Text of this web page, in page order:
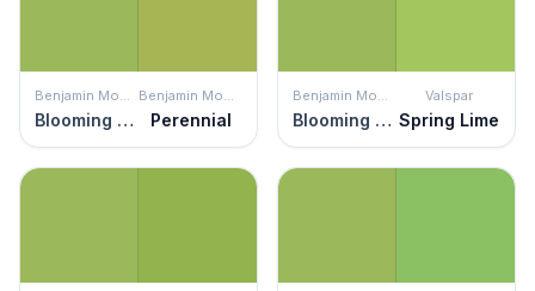
Benjamin Moore
Blooming Grove
Benjamin Moore
Perennial
Benjamin Moore
Blooming Grove
Valspar
Spring Lime